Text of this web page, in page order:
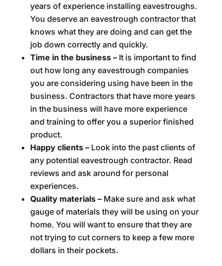
years of experience installing eavestroughs.
You deserve an eavestrough contractor that
knows what they are doing and can get the
job down correctly and quickly.
Time in the business –It is important to find
out how long any eavestrough companies
you are considering using have been in the
business. Contractors that have more years
in the business will have more experience
and training to offer you a superior finished
product.
Happy clients –Look into the past clients of
any potential eavestrough contractor. Read
reviews and ask around for personal
experiences.
Quality materials –Make sure and ask what
gauge of materials they will be using on your
home. You will want to ensure that they are
not trying to cut corners to keep a few more
dollars in their pockets.